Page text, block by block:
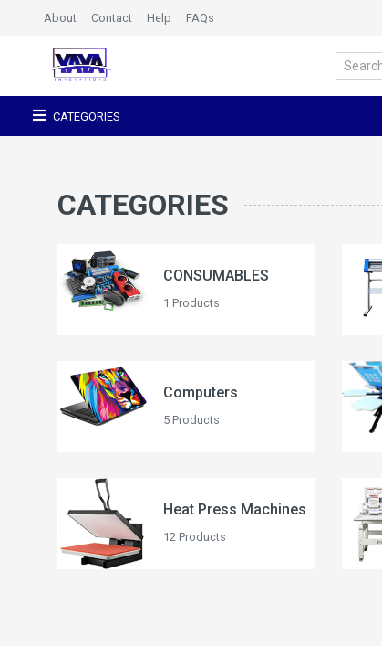
About Contact Help FAQs
CATEGORIES
CATEGORIES
CONSUMABLES
1 Products
Computers
5 Products
Heat Press Machines
12 Products